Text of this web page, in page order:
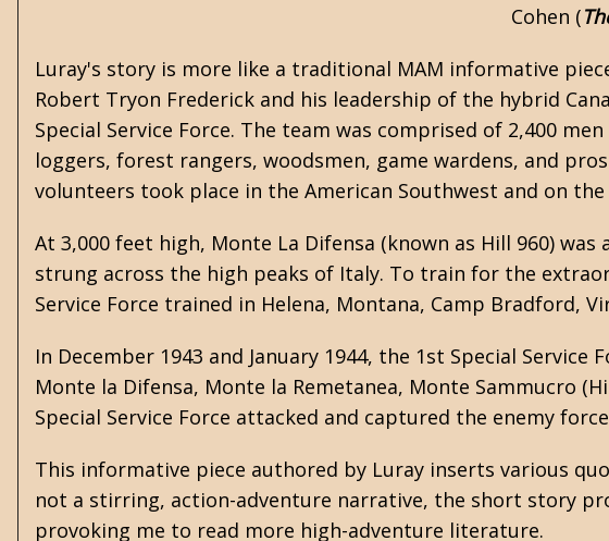
Cohen (
Luray's story is more like a traditional MAM informative
Robert Tryon Frederick and his leadership of the hybrid
Special Service Force. The team was comprised of 2,400
loggers, forest rangers, woodsmen, game wardens, and
volunteers took place in the American Southwest and on the
At 3,000 feet high, Monte La Difensa (known as Hill 960)
strung across the high peaks of Italy. To train for the
Service Force trained in Helena, Montana, Camp Bradford,
In December 1943 and January 1944, the 1st Special
Monte la Difensa, Monte la Remetanea, Monte Sammucro
Special Service Force attacked and captured the enemy
This informative piece authored by Luray inserts various
not a stirring, action-adventure narrative, the short story
provoking me to read more high-adventure literature.